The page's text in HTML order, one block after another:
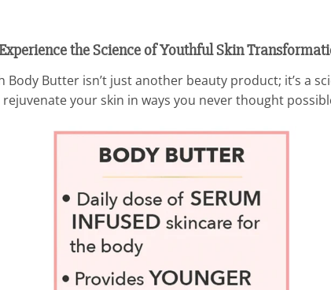
the Science of Youthful Skin
Body Butter isn’t just another beauty product; it’s a
rejuvenate your skin in ways you never thought